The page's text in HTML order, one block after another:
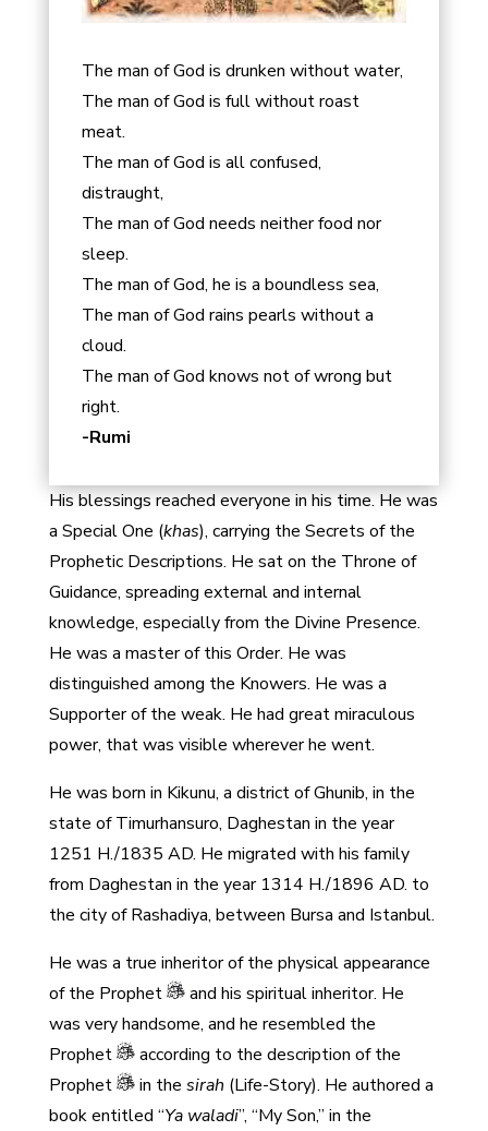
The man of God is drunken without water,
The man of God is full without roast
meat.
The man of God is all confused,
distraught,
The man of God needs neither food nor
sleep.
The man of God, he is a boundless sea,
The man of God rains pearls without a
cloud.
The man of God knows not of wrong but
right.
-Rumi
His blessings reached everyone in his time. He was
a Special One (khas), carrying the Secrets of the
Prophetic Descriptions. He sat on the Throne of
Guidance, spreading external and internal
knowledge, especially from the Divine Presence.
He was a master of this Order. He was
distinguished among the Knowers. He was a
Supporter of the weak. He had great miraculous
power, that was visible wherever he went.
He was born in Kikunu, a district of Ghunib, in the
state of Timurhansuro, Daghestan in the year
1251 H./1835 AD. He migrated with his family
from Daghestan in the year 1314 H./1896 AD. to
the city of Rashadiya, between Bursa and Istanbul.
He was a true inheritor of the physical appearance
of the Prophet
and his spiritual inheritor. He
was very handsome, and he resembled the
Prophet
according to the description of the
Prophet
in the sirah (Life-Story). He authored a
book entitled “Ya waladi”, “My Son,” in the